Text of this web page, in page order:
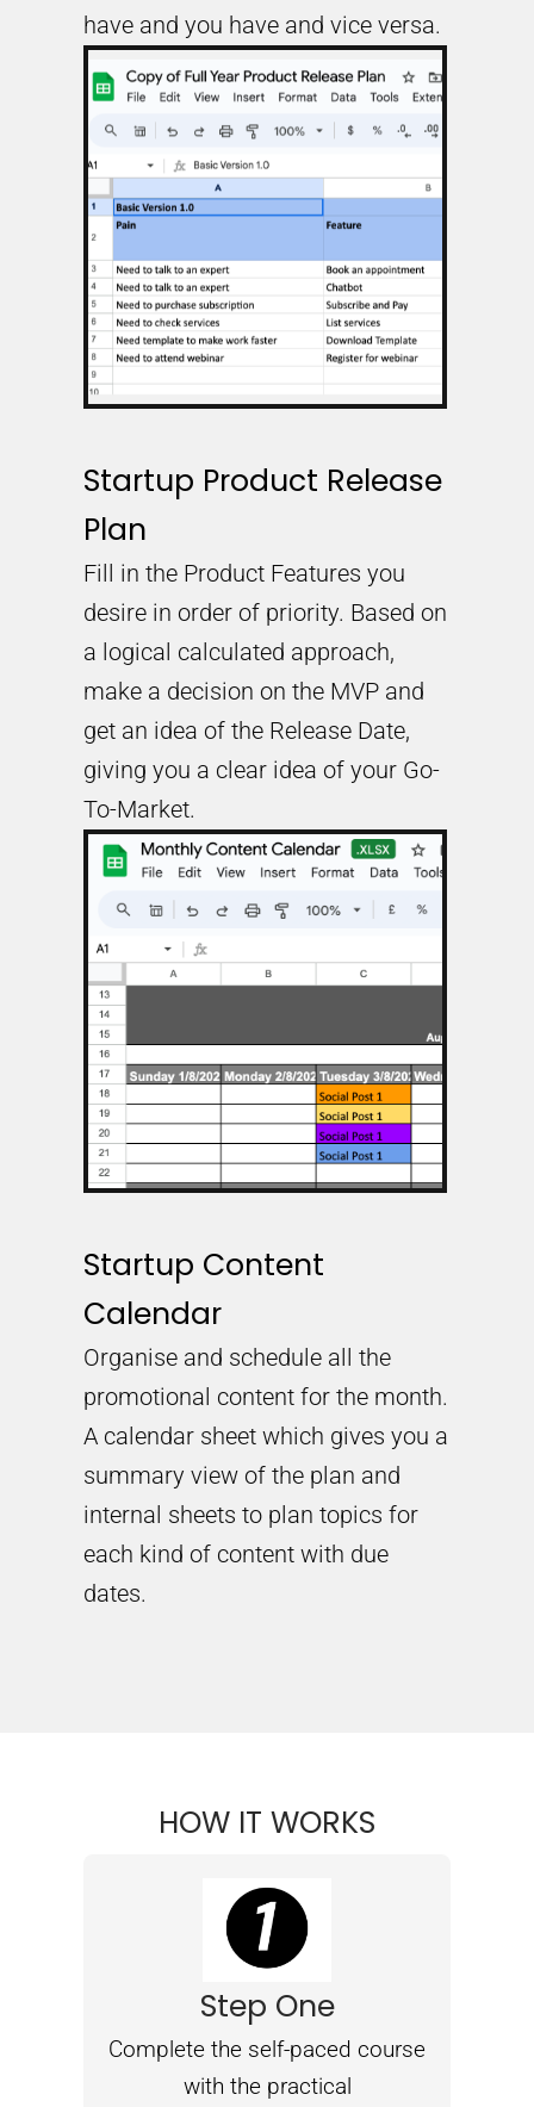
have and you have and vice versa.
Startup Product Release
Plan
Fill in the Product Features you
desire in order of priority. Based on
a logical calculated approach,
make a decision on the MVP and
get an idea of the Release Date,
giving you a clear idea of your Go-
To-Market.
Startup Content
Calendar
Organise and schedule all the
promotional content for the month.
A calendar sheet which gives you a
summary view of the plan and
internal sheets to plan topics for
each kind of content with due
dates.
HOW IT WORKS
Step One
Complete the self-paced course
with the practical